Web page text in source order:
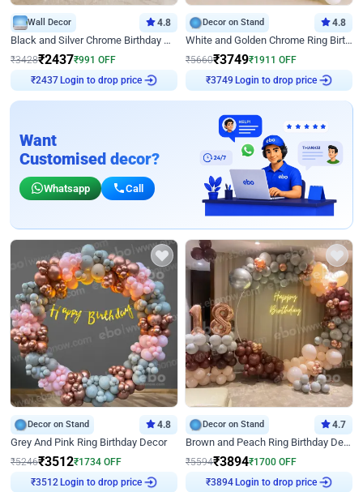
Wall Decor 4.8
Black and Silver Chrome Birthday Decor
₹3428₹2437₹991 OFF
₹2437 Login to drop price
Decor on Stand 4.8
White and Golden Chrome Ring Birthday Decor With Neon Light
₹5660₹3749₹1911 OFF
₹3749 Login to drop price
Want
Customised decor?
Whatsapp Call
Decor on Stand 4.8
Grey And Pink Ring Birthday Decor
₹5246₹3512₹1734 OFF
₹3512 Login to drop price
Decor on Stand 4.7
Brown and Peach Ring Birthday Decor With Neon Light
₹5594₹3894₹1700 OFF
₹3894 Login to drop price